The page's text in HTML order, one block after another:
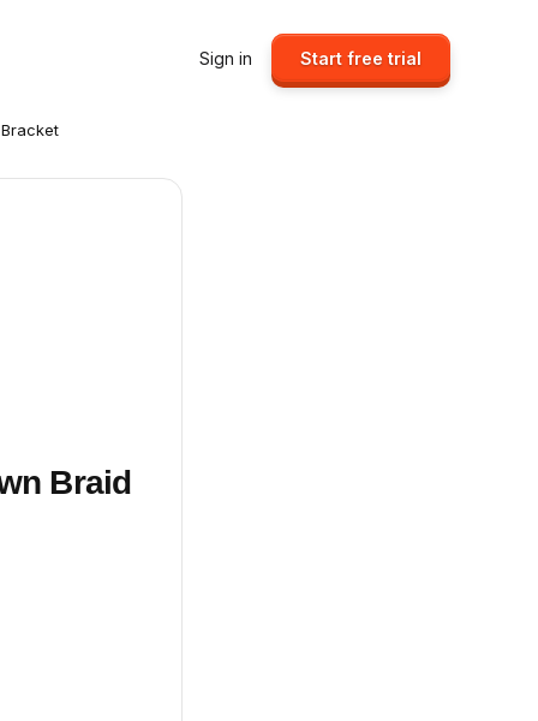
Sign in Start free trial
Braid